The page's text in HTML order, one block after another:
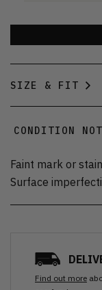
SIZE & FIT
CONDITION
Faint mark or
Surface
Find out more